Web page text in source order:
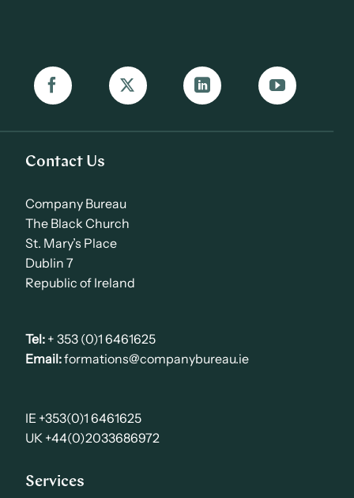
Contact Us
Company Bureau
The Black Church
St. Mary’s Place
Dublin 7
Republic of Ireland
Tel: + 353 (0)1 6461625
Email:formations@companybureau.ie
IE +353(0)1 6461625
UK +44(0)2033686972
Services